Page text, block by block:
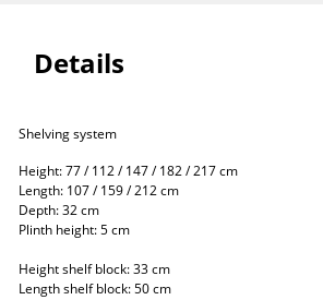
Details
Shelving system
Height: 77 / 112 / 147 / 182 / 217 cm
Length: 107 / 159 / 212 cm
Depth: 32 cm
Plinth height: 5 cm
Height shelf block: 33 cm
Length shelf block: 50 cm